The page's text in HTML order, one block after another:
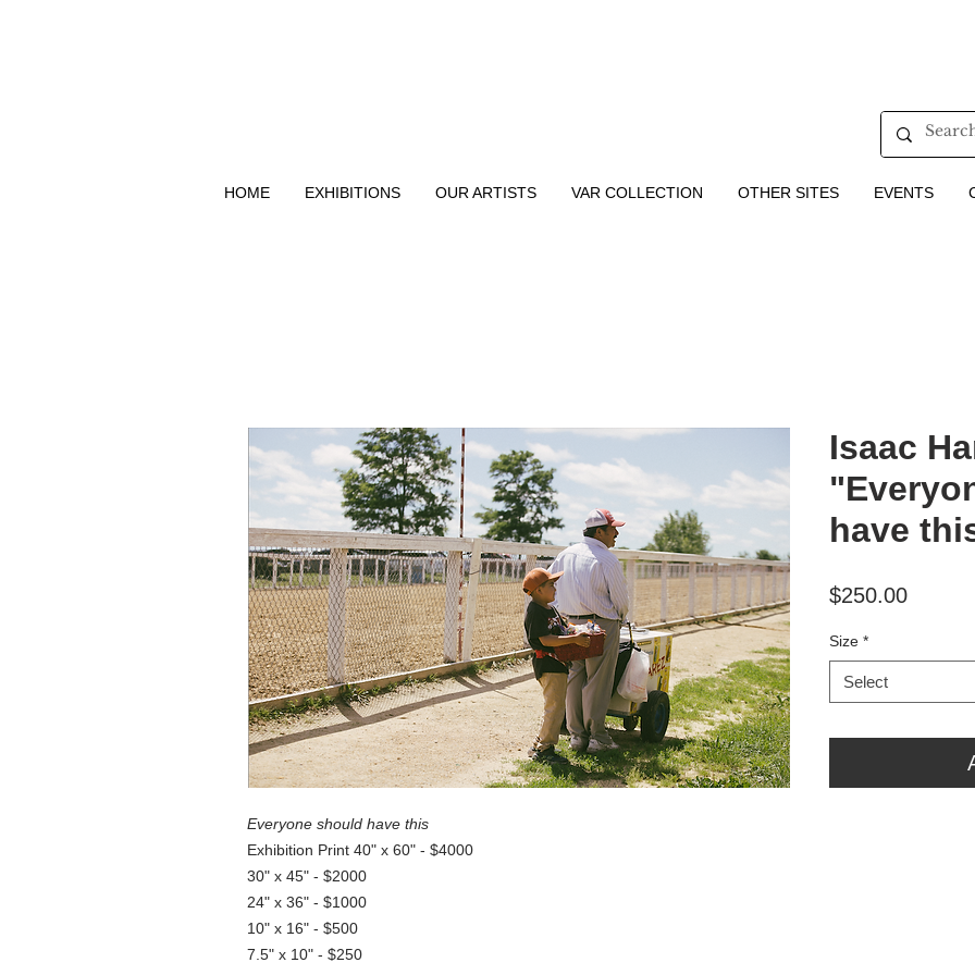
HOME EXHIBITIONS OUR ARTISTS VAR COLLECTION OTHER SITES EVENTS
Everyone should have this
Exhibition Print 40" x 60" - $4000
30" x 45" - $2000
24" x 36" - $1000
10" x 16" - $500
7.5" x 10" - $250
Isaac
have
$250.00Price
Size *
Select